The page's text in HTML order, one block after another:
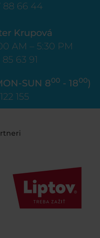
88 66 44
Krupová
AM – 5:30 PM
85 63 91
SUN 800 - 1800)
155